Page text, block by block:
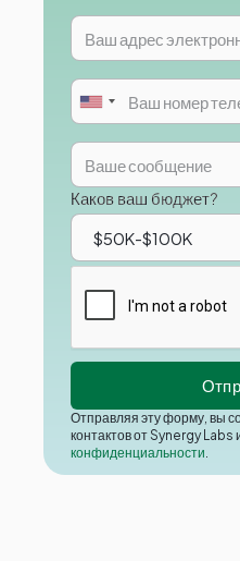
Каков ваш бюджет?
Отправляя эту форму, вы
контактов от Synergy
конфиденциальности